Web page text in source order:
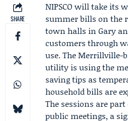
SHARE
NIPSCO will take its
summer bills on the
town halls in Gary
customers through
use. The Merrillville-
utility is using the
saving tips as
household bills are
The sessions are
public meetings, a